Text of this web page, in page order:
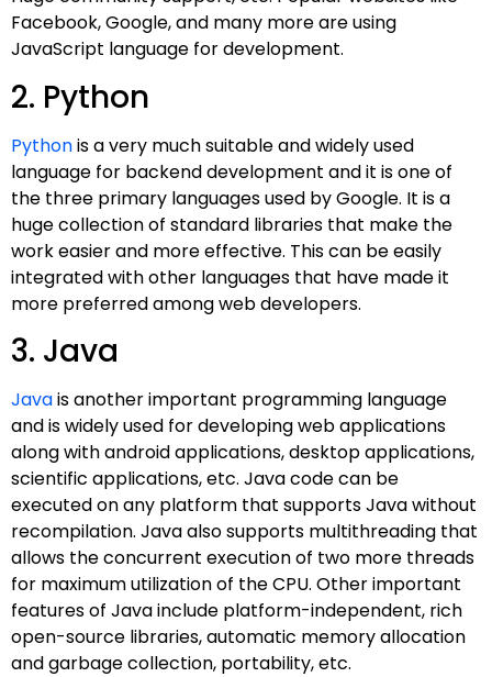
Facebook, Google, and many more are using
JavaScript language for development.
2. Python
Pythonis a very much suitable and widely used
language for backend development and it is one of
the three primary languages used by Google. It is a
huge collection of standard libraries that make the
work easier and more effective. This can be easily
integrated with other languages that have made it
more preferred among web developers.
3. Java
Javais another important programming language
and is widely used for developing web applications
along with android applications, desktop applications,
scientific applications, etc. Java code can be
executed on any platform that supports Java without
recompilation. Java also supports multithreading that
allows the concurrent execution of two more threads
for maximum utilization of the CPU. Other important
features of Java include platform-independent, rich
open-source libraries, automatic memory allocation
and garbage collection, portability, etc.